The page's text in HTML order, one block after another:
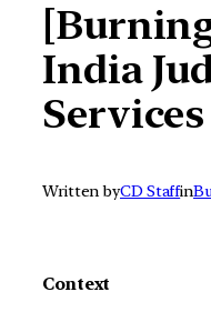
India
Services
Written byCD Staffin
Context